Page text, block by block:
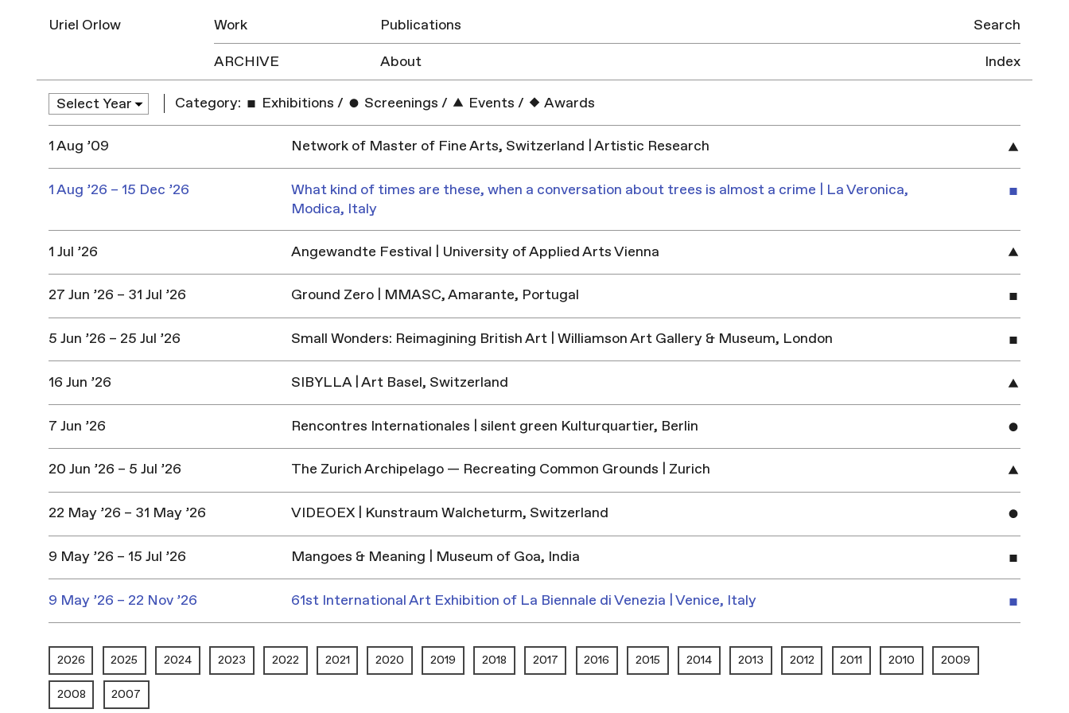
Uriel Orlow Work
Publications
ARCHIVE
About
Search
Index
Category: Exhibitions / Screenings / Events / Awards
1 Aug ’09 Network of Master of Fine Arts, Switzerland | Artistic Research
1 Aug ’26 – 15 Dec ’26
What kind of times are these, when a conversation about trees is almost a crime | La Veronica,
Modica, Italy
1 Jul ’26 Angewandte Festival | University of Applied Arts Vienna
27 Jun ’26 – 31 Jul ’26 Ground Zero | MMASC, Amarante, Portugal
5 Jun ’26 – 25 Jul ’26 Small Wonders: Reimagining British Art | Williamson Art Gallery & Museum, London
16 Jun ’26 SIBYLLA | Art Basel, Switzerland
7 Jun ’26 Rencontres Internationales | silent green Kulturquartier, Berlin
20 Jun ’26 – 5 Jul ’26 The Zurich Archipelago — Recreating Common Grounds | Zurich
22 May ’26 – 31 May ’26 VIDEOEX | Kunstraum Walcheturm, Switzerland
9 May ’26 – 15 Jul ’26 Mangoes & Meaning | Museum of Goa, India
9 May ’26 – 22 Nov ’26 61st International Art Exhibition of La Biennale di Venezia | Venice, Italy
2026 2025 2024 2023 2022 2021 2020 2019 2018 2017 2016 2015 2014 2013 2012 2011 2010 2009
2008 2007